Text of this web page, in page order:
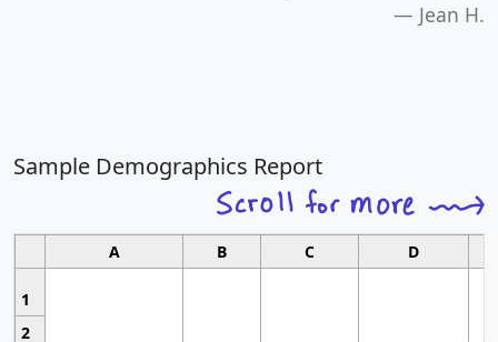
Jean H.
Sample Demographics Report
A B C D
1
2